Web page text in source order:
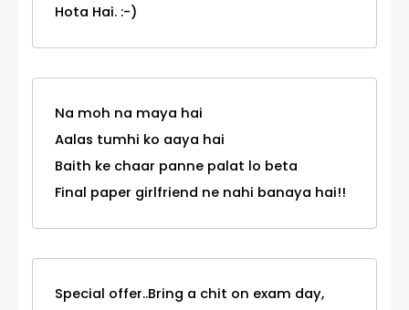
Hota Hai. :-)
Na moh na maya hai
Aalas tumhi ko aaya hai
Baith ke chaar panne palat lo beta
Final paper girlfriend ne nahi banaya hai!!
Special offer..Bring a chit on exam day,